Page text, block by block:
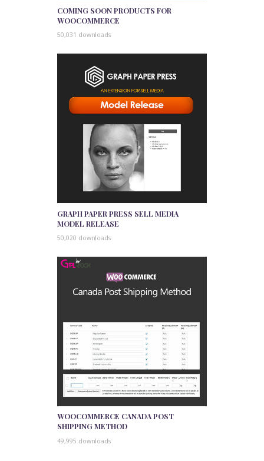
COMING SOON PRODUCTS FOR
WOOCOMMERCE
50,031 downloads
GRAPH PAPER PRESS SELL MEDIA
MODEL RELEASE
50,020 downloads
WOOCOMMERCE CANADA POST
SHIPPING METHOD
49,995 downloads